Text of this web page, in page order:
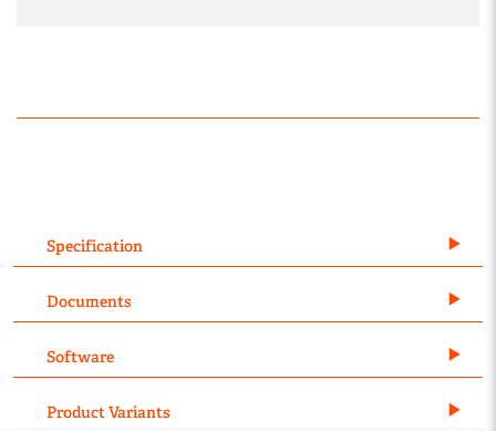
Specification
Documents
Software
Product Variants